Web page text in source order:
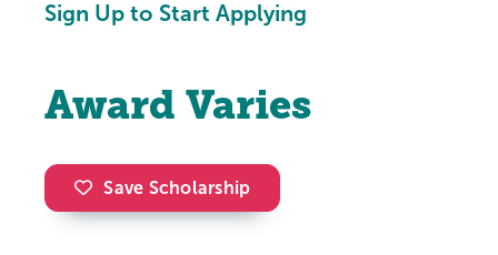
Sign Up to Start Applying
Award Varies
Save Scholarship